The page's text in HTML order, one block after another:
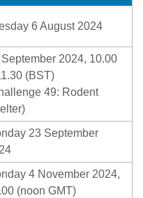
6 August 2024
September 2024, 10.00
(BST)
49: Rodent
23 September
4 November 2024,
(noon GMT)